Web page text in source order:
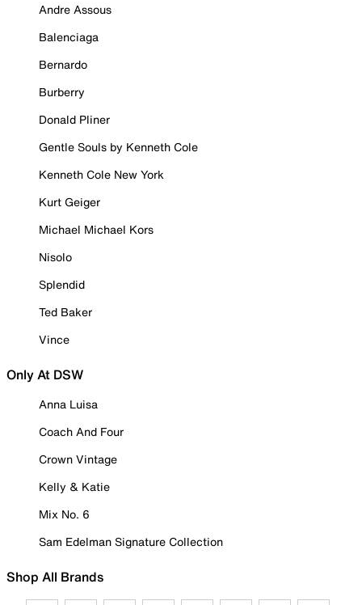
Andre Assous
Balenciaga
Bernardo
Burberry
Donald Pliner
Gentle Souls by Kenneth Cole
Kenneth Cole New York
Kurt Geiger
Michael Michael Kors
Nisolo
Splendid
Ted Baker
Vince
Only At DSW
Anna Luisa
Coach And Four
Crown Vintage
Kelly & Katie
Mix No. 6
Sam Edelman Signature Collection
Shop All Brands